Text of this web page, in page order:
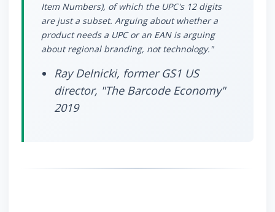
Item Numbers), of which the UPC's 12 digits
are just a subset. Arguing about whether a
product needs a UPC or an EAN is arguing
about regional branding, not technology."
Ray Delnicki, former GS1 US
director, "The Barcode Economy"
2019